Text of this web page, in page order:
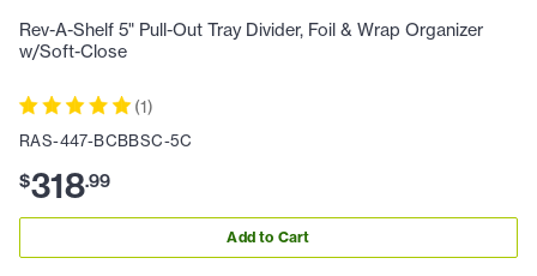
Rev-A-Shelf 5" Pull-Out Tray Divider, Foil & Wrap Organizer
w/Soft-Close
(1)
RAS-447-BCBBSC-5C
$318.99
Add to Cart